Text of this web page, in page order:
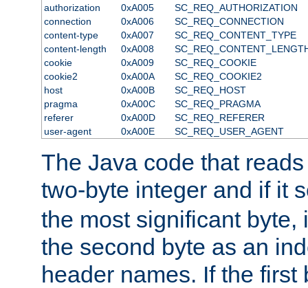
authorization
0xA005
SC_REQ_AUTHORIZATION
connection
0xA006
SC_REQ_CONNECTION
content-type
0xA007
SC_REQ_CONTENT_TYPE
content-length
0xA008
cookie
0xA009
SC_REQ_COOKIE
cookie2
0xA00A
SC_REQ_COOKIE2
host
0xA00B
SC_REQ_HOST
pragma
0xA00C
SC_REQ_PRAGMA
referer
0xA00D
SC_REQ_REFERER
user-agent
0xA00E SC_REQ_USER_AGENT
The Java code that
two-byte integer and if it
the most significant byte,
the second byte as an
header names. If the